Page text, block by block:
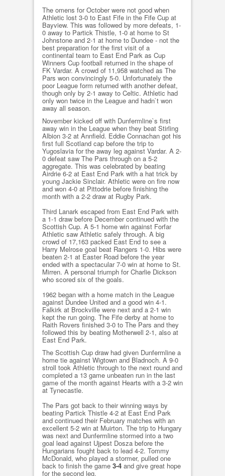
The omens for October were not good when
Athletic lost 3-0 to East Fife in the Fife Cup at
Bayview. This was followed by more defeats, 1-
0 away to Partick Thistle, 1-0 at home to St
Johnstone and 2-1 at home to Dundee - not the
best preparation for the first visit of a
continental team to East End Park as Cup
Winners Cup football returned in the shape of
FK Vardar. A crowd of 11,958 watched as The
Pars won convincingly 5-0. Unfortunately the
poor League form returned with another defeat,
though only by 2-1 away to Celtic. Athletic had
only won twice in the League and hadn`t won
away all season.
November kicked off with Dunfermline`s first
away win in the League when they beat Stirling
Albion 3-2 at Annfield. Eddie Connachan got his
first full Scotland cap before the trip to
Yugoslavia for the away leg against Vardar. A 2-
0 defeat saw The Pars through on a 5-2
aggregate. This was celebrated by beating
Airdrie 6-2 at East End Park with a hat trick by
young Jackie Sinclair. Athletic were on fire now
and won 4-0 at Pittodrie before finishing the
month with a 2-2 draw at Rugby Park.
Third Lanark escaped from East End Park with
a 1-1 draw before December continued with the
Scottish Cup. A 5-1 home win against Forfar
Athletic saw Athletic safely through. A big
crowd of 17,163 packed East End to see a
Harry Melrose goal beat Rangers 1-0. Hibs were
beaten 2-1 at Easter Road before the year
ended with a spectacular 7-0 win at home to St.
Mirren. A personal triumph for Charlie Dickson
who scored six of the goals.
1962 began with a home match in the League
against Dundee United and a good win 4-1.
Falkirk at Brockville were next and a 2-1 win
kept the run going. The Fife derby at home to
Raith Rovers finished 3-0 to The Pars and they
followed this by beating Motherwell 2-1, also at
East End Park.
The Scottish Cup draw had given Dunfermline a
home tie against Wigtown and Bladnoch. A 9-0
stroll took Athletic through to the next round and
completed a 13 game unbeaten run in the last
game of the month against Hearts with a 3-2 win
at Tynecastle.
The Pars got back to their winning ways by
beating Partick Thistle 4-2 at East End Park
and continued their February matches with an
excellent 5-2 win at Muirton. The trip to Hungary
was next and Dunfermline stormed into a two
goal lead against Ujpest Dosza before the
Hungarians fought back to lead 4-2. Tommy
McDonald, who played a stormer, pulled one
back to finish the game 3-4 and give great hope
for the second leg.